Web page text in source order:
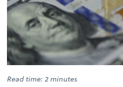
Read time: 2 minutes